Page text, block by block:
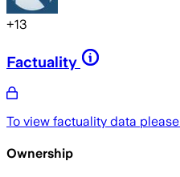
+13
Factuality
To view factuality data please
Ownership